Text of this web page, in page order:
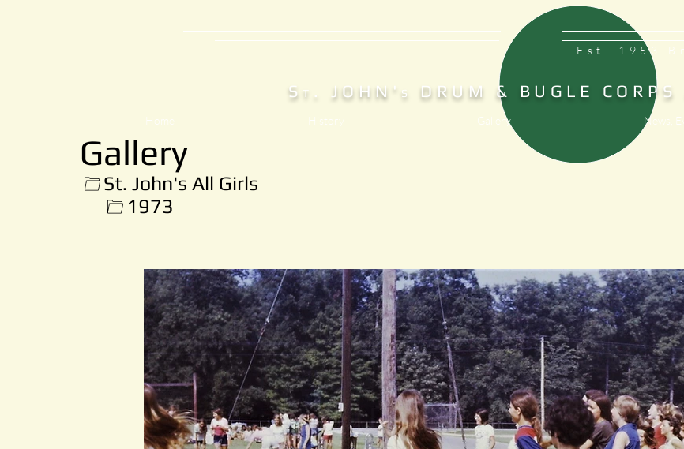
Est. 1953
S T . JOHN' S DRUM & BUGLE
Home History Gallery News,
Gallery
St. John's All Girls
1973